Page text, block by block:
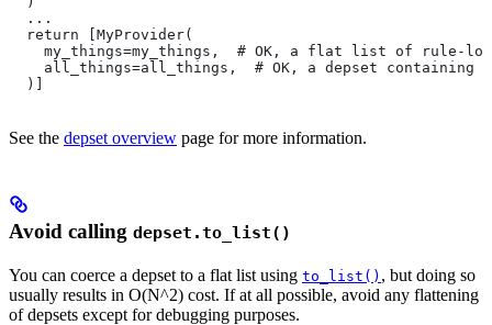
  ...
  return [MyProvider(
my_things=my_things,  # OK, a flat list of rule-
all_things=all_things,  # OK, a depset containing
  )]
See the depset overview page for more information.
Avoid calling depset.to_list()
You can coerce a depset to a flat list using to_list() , but doing so
usually results in O(N^2) cost. If at all possible, avoid any flattening
of depsets except for debugging purposes.